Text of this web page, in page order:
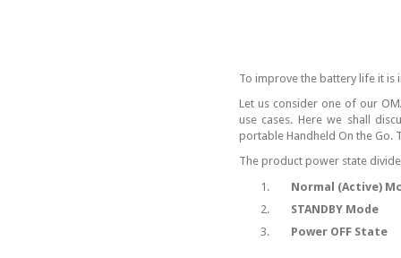
To improve the battery life it is
Let us consider one of our
use cases. Here we shall
portable Handheld On the Go.
The product power state
1.
Normal (Active)
2.
STANDBY Mode
3.
Power OFF State